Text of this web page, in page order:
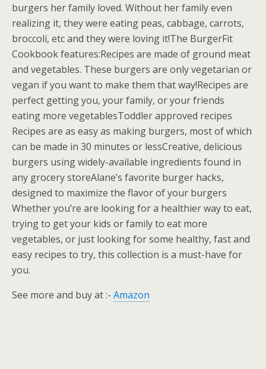
burgers her family loved. Without her family even
realizing it, they were eating peas, cabbage, carrots,
broccoli, etc and they were loving it!The BurgerFit
Cookbook features:Recipes are made of ground meat
and vegetables. These burgers are only vegetarian or
vegan if you want to make them that way!Recipes are
perfect getting you, your family, or your friends
eating more vegetablesToddler approved recipes
Recipes are as easy as making burgers, most of which
can be made in 30 minutes or lessCreative, delicious
burgers using widely-available ingredients found in
any grocery storeAlane’s favorite burger hacks,
designed to maximize the flavor of your burgers
Whether you’re are looking for a healthier way to eat,
trying to get your kids or family to eat more
vegetables, or just looking for some healthy, fast and
easy recipes to try, this collection is a must-have for
you.
See more and buy at :- Amazon